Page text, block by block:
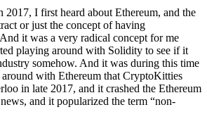
2017, I first heard about Ethereum, and the
or just the concept of having
it was a very radical concept for me
playing around with Solidity to see if it
somehow. And it was during this time
with Ethereum that CryptoKitties
in late 2017, and it crashed the Ethereum
and it popularized the term “non-